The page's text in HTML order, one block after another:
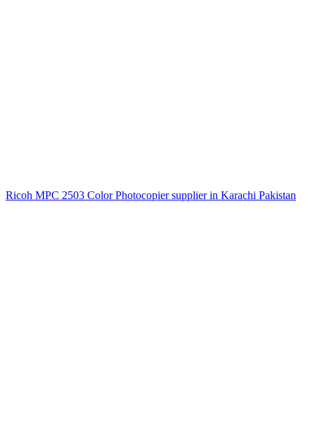
Ricoh MPC 2503 Color Photocopier supplier in Karachi Pakistan